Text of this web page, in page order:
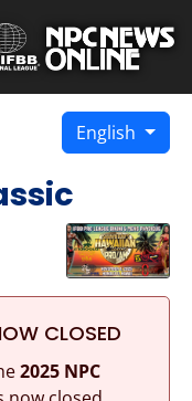
English
CLOSED
2025 NPC